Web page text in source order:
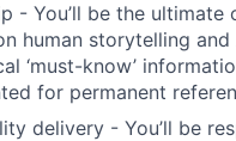
- You’ll be the
human storytelling
‘must-know’
for permanent
delivery - You’ll be